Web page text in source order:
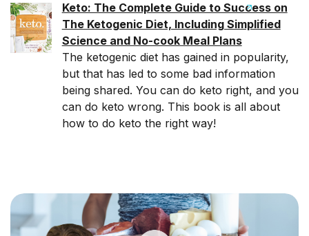
Keto: The Complete Guide to Success on
The Ketogenic Diet, Including Simplified
Science and No-cook Meal Plans
The ketogenic diet has gained in popularity,
but that has led to some bad information
being shared. You can do keto right, and you
can do keto wrong. This book is all about
how to do keto the right way!